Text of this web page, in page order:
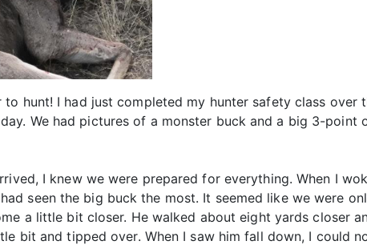
to hunt! I had just completed my hunter safety class over
We had pictures of a monster buck and a big 3-
I knew we were prepared for everything. When I
seen the big buck the most. It seemed like we were
a little bit closer. He walked about eight yards closer
bit and tipped over. When I saw him fall down, I could